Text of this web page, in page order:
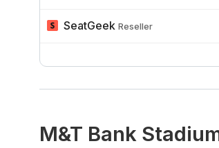
SeatGeek Reseller
M&T Bank